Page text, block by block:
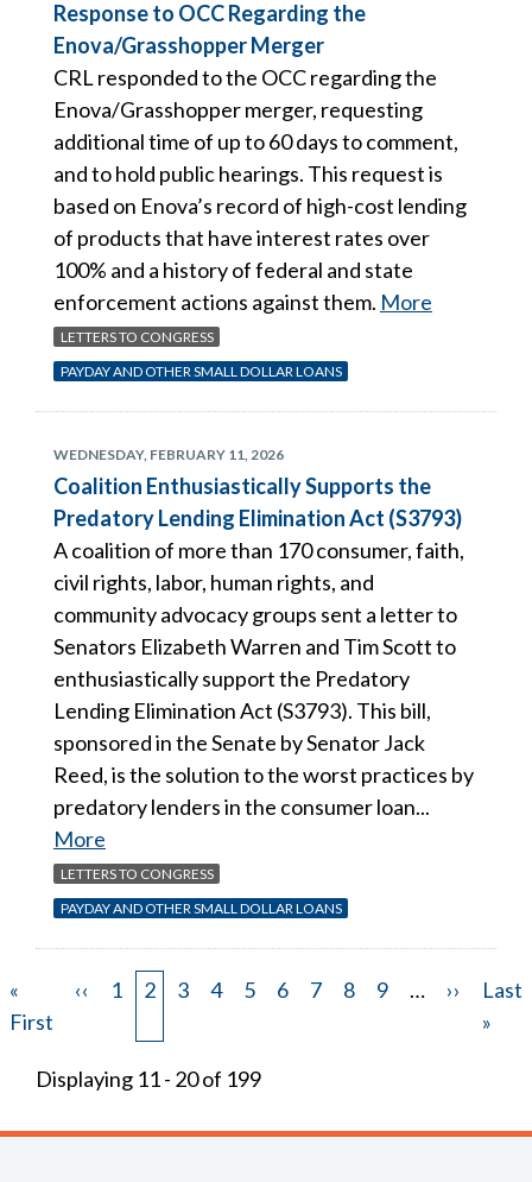
Response to OCC Regarding the
Enova/Grasshopper Merger
CRL responded to the OCC regarding the
Enova/Grasshopper merger, requesting
additional time of up to 60 days to comment,
and to hold public hearings. This request is
based on Enova’s record of high-cost lending
of products that have interest rates over
100% and a history of federal and state
enforcement actions against them. More
LETTERS TO CONGRESS
PAYDAY AND OTHER SMALL DOLLAR LOANS
WEDNESDAY, FEBRUARY 11, 2026
Coalition Enthusiastically Supports the
Predatory Lending Elimination Act (S3793)
A coalition of more than 170 consumer, faith,
civil rights, labor, human rights, and
community advocacy groups sent a letter to
Senators Elizabeth Warren and Tim Scott to
enthusiastically support the Predatory
Lending Elimination Act (S3793). This bill,
sponsored in the Senate by Senator Jack
Reed, is the solution to the worst practices by
predatory lenders in the consumer loan...
More
LETTERS TO CONGRESS
PAYDAY AND OTHER SMALL DOLLAR LOANS
Pagination
First
page
«
First
Previous
‹‹ Page
1 Page
2 Page
3 Page
4 Page
5 Page
6 Page
7 Page
8 Page
9 …
Next
page
››
Last
page
Last
»
Displaying 11 - 20 of 199